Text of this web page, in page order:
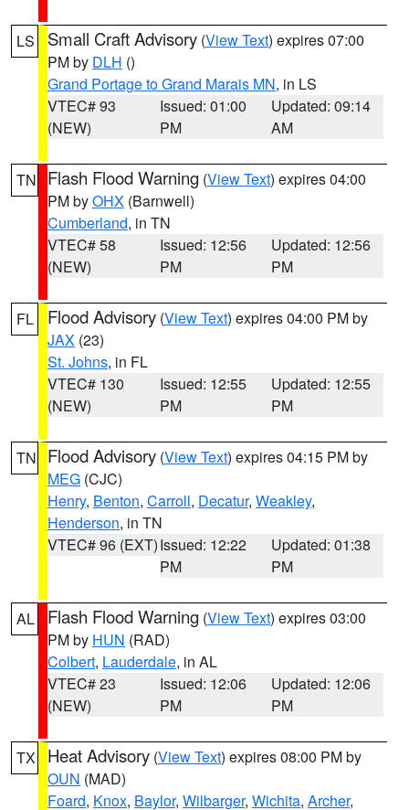
LS Small Craft Advisory (View Text) expires 07:00
PM by DLH ()
Grand Portage to Grand Marais MN, in LS
VTEC# 93
(NEW)
Issued: 01:00
PM
Updated: 09:14
AM
TN Flash Flood Warning (View Text) expires 04:00
PM byOHX (Barnwell)
Cumberland, in TN
VTEC# 58
(NEW)
Issued: 12:56
PM
Updated: 12:56
PM
FL Flood Advisory (View Text) expires 04:00 PM by
JAX (23)
St. Johns, in FL
VTEC# 130
(NEW)
Issued: 12:55
PM
Updated: 12:55
PM
TN Flood Advisory (View Text) expires 04:15 PM by
MEG (CJC)
Henry, Benton, Carroll, Decatur, Weakley,
Henderson, in TN
VTEC# 96 (EXT)Issued: 12:22
PM
Updated: 01:38
PM
AL Flash Flood Warning (View Text) expires 03:00
PM by HUN (RAD)
Colbert, Lauderdale, in AL
VTEC# 23
(NEW)
Issued: 12:06
PM
Updated: 12:06
PM
TX Heat Advisory (View Text) expires 08:00 PM by
OUN (MAD)
Foard, Knox, Baylor, Wilbarger, Wichita, Archer,